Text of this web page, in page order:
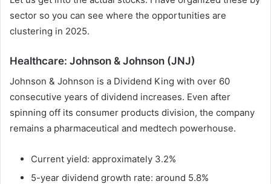
sector so you can see where the opportunities are
clustering in 2025.
Healthcare: Johnson & Johnson (JNJ)
Johnson & Johnson is a Dividend King with over 60
consecutive years of dividend increases. Even after
spinning off its consumer products division, the company
remains a pharmaceutical and medtech powerhouse.
Current yield: approximately 3.2%
5-year dividend growth rate: around 5.8%